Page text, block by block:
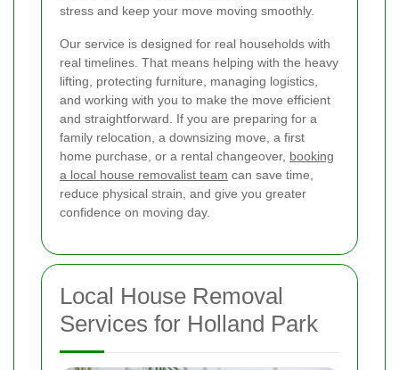
stress and keep your move moving smoothly.
Our service is designed for real households with
real timelines. That means helping with the heavy
lifting, protecting furniture, managing logistics,
and working with you to make the move efficient
and straightforward. If you are preparing for a
family relocation, a downsizing move, a first
home purchase, or a rental changeover, booking
a local house removalist team can save time,
reduce physical strain, and give you greater
confidence on moving day.
Local House Removal
Services for Holland Park